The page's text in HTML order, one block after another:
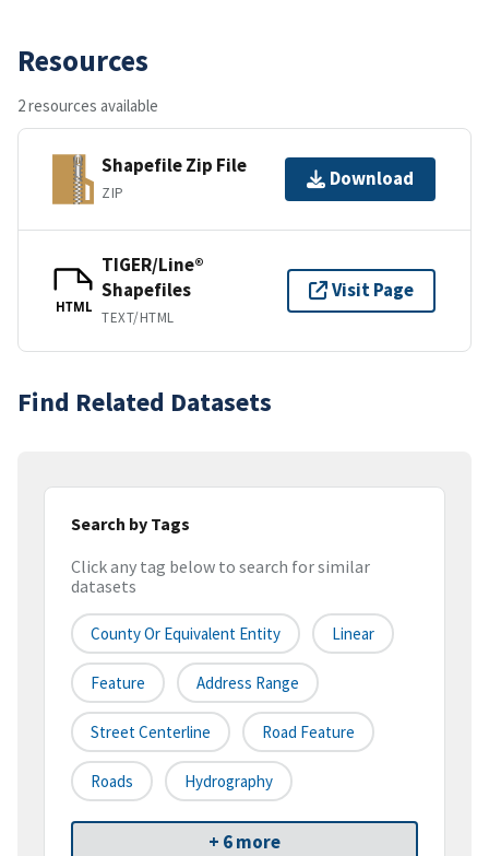
Resources
2 resources available
Shapefile Zip File
ZIP
Download
HTML
TIGER/Line®
Shapefiles
TEXT/HTML
Visit Page
Find Related Datasets
Search by Tags
Click any tag below to search for similar
datasets
County Or Equivalent Entity Linear
Feature Address Range
Street Centerline Road Feature
Roads Hydrography
+ 6 more